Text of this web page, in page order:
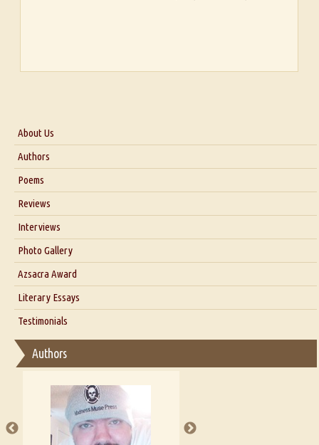
About Us
About Us
Blog
Authors
Poems
Reviews
Interviews
Interview with Dr. Santosh Kumar
Interview with Azsacra Zarathustra
Interview with Alka Narula
Interview with D Everett Newell
Interview with Sweta Srivastava Vikram
Photo Gallery
Azsacra Award
Literary Essays
Thoughts on Literary Criticism
Essay on Bilingualism
Essay on Multilingual
A Literary Critic's Lament... for fellow book reviewers, authors and
publishers
Testimonials
Authors